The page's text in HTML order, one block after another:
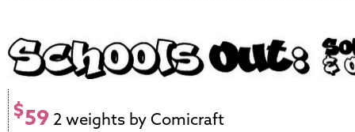
$59 2 weights by Comicraft